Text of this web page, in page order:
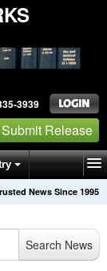
3939
Submit Release
News Since 1995
Search News